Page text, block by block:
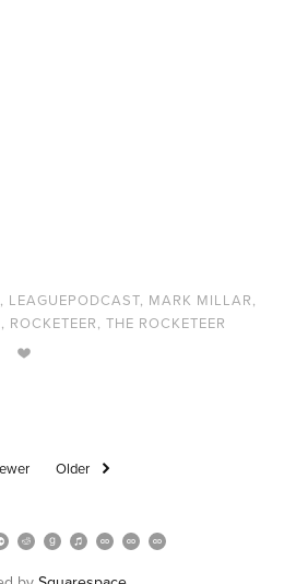
, LEAGUEPODCAST, MARK MILLAR,
, ROCKETEER, THE ROCKETEER
Older